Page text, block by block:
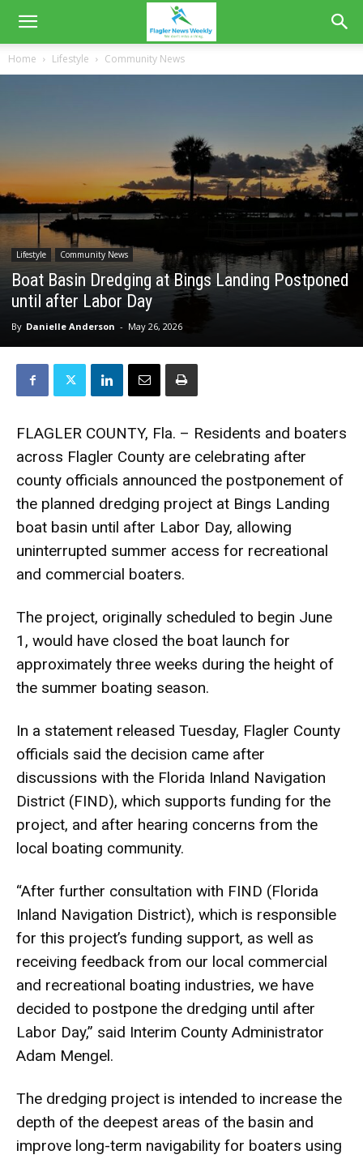
Home Lifestyle Community News
Lifestyle Community News
Boat Basin Dredging at Bings Landing Postponed
until after Labor Day
By Danielle Anderson - May 26, 2026
FLAGLER COUNTY, Fla. – Residents and boaters
across Flagler County are celebrating after
county officials announced the postponement of
the planned dredging project at Bings Landing
boat basin until after Labor Day, allowing
uninterrupted summer access for recreational
and commercial boaters.
The project, originally scheduled to begin June
1, would have closed the boat launch for
approximately three weeks during the height of
the summer boating season.
In a statement released Tuesday, Flagler County
officials said the decision came after
discussions with the Florida Inland Navigation
District (FIND), which supports funding for the
project, and after hearing concerns from the
local boating community.
“After further consultation with FIND (Florida
Inland Navigation District), which is responsible
for this project’s funding support, as well as
receiving feedback from our local commercial
and recreational boating industries, we have
decided to postpone the dredging until after
Labor Day,” said Interim County Administrator
Adam Mengel.
The dredging project is intended to increase the
depth of the deepest areas of the basin and
improve long-term navigability for boaters using